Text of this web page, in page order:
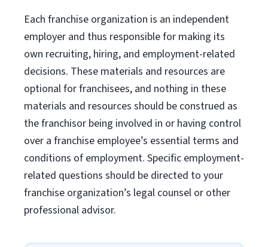
Each franchise organization is an independent
employer and thus responsible for making its
own recruiting, hiring, and employment-related
decisions. These materials and resources are
optional for franchisees, and nothing in these
materials and resources should be construed as
the franchisor being involved in or having control
over a franchise employee’s essential terms and
conditions of employment. Specific employment-
related questions should be directed to your
franchise organization’s legal counsel or other
professional advisor.